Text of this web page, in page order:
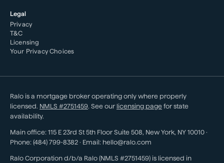
Legal
Privacy
T&C
Licensing
Your Privacy Choices
Ralo is a mortgage broker operating only where properly
licensed. NMLS #2751459. See our licensing page for state
availability.
Main office: 115 E 23rd St 5th Floor Suite 508, New York, NY 10010 ·
Phone: (484) 799-8382 · Email: hello@ralo.com
Ralo Corporation d/b/a Ralo (NMLS #2751459) is licensed in